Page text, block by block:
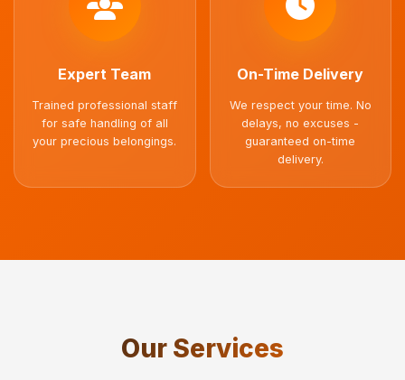
Expert Team
Trained professional staff
for safe handling of all
your precious belongings.
On-Time Delivery
We respect your time. No
delays, no excuses -
guaranteed on-time
delivery.
Our Services